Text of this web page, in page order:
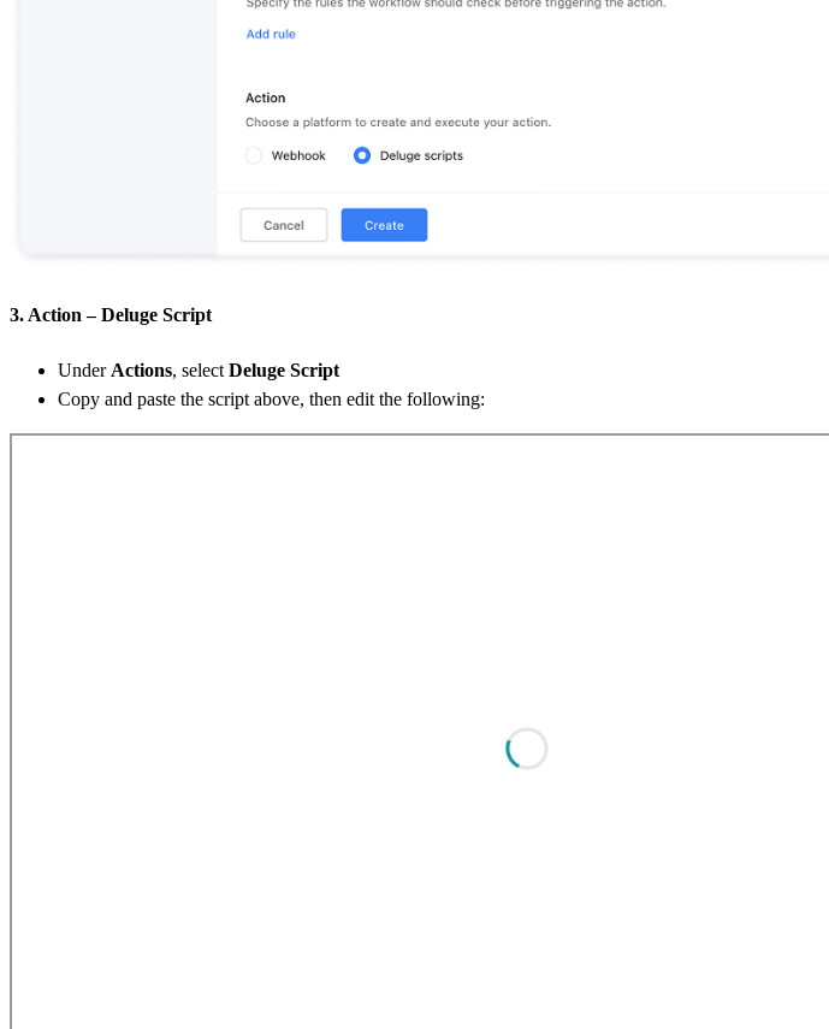
3. Action – Deluge Script
Under Actions, select Deluge Script
Copy and paste the script above, then edit the following: